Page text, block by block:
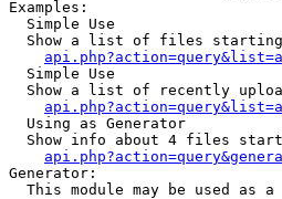
Examples:
  Simple Use
Show a list of files
  Simple Use
Show a list of recently
  Using as Generator
Show info about 4 files
Generator:
This module may be used as a